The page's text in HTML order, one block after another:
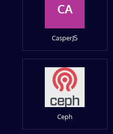
CA
CasperJS
Ceph